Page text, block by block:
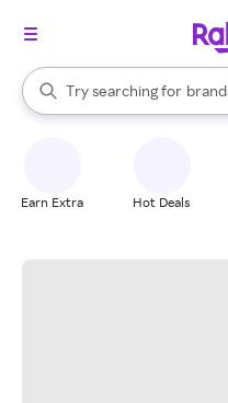
Search Rakuten
Try searching for
stores
When autocomplete results
Earn Extra Hot Deals